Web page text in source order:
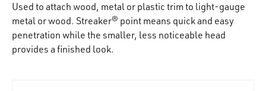
Used to attach wood, metal or plastic trim to light-gauge
metal or wood. Streaker® point means quick and easy
penetration while the smaller, less noticeable head
provides a finished look.